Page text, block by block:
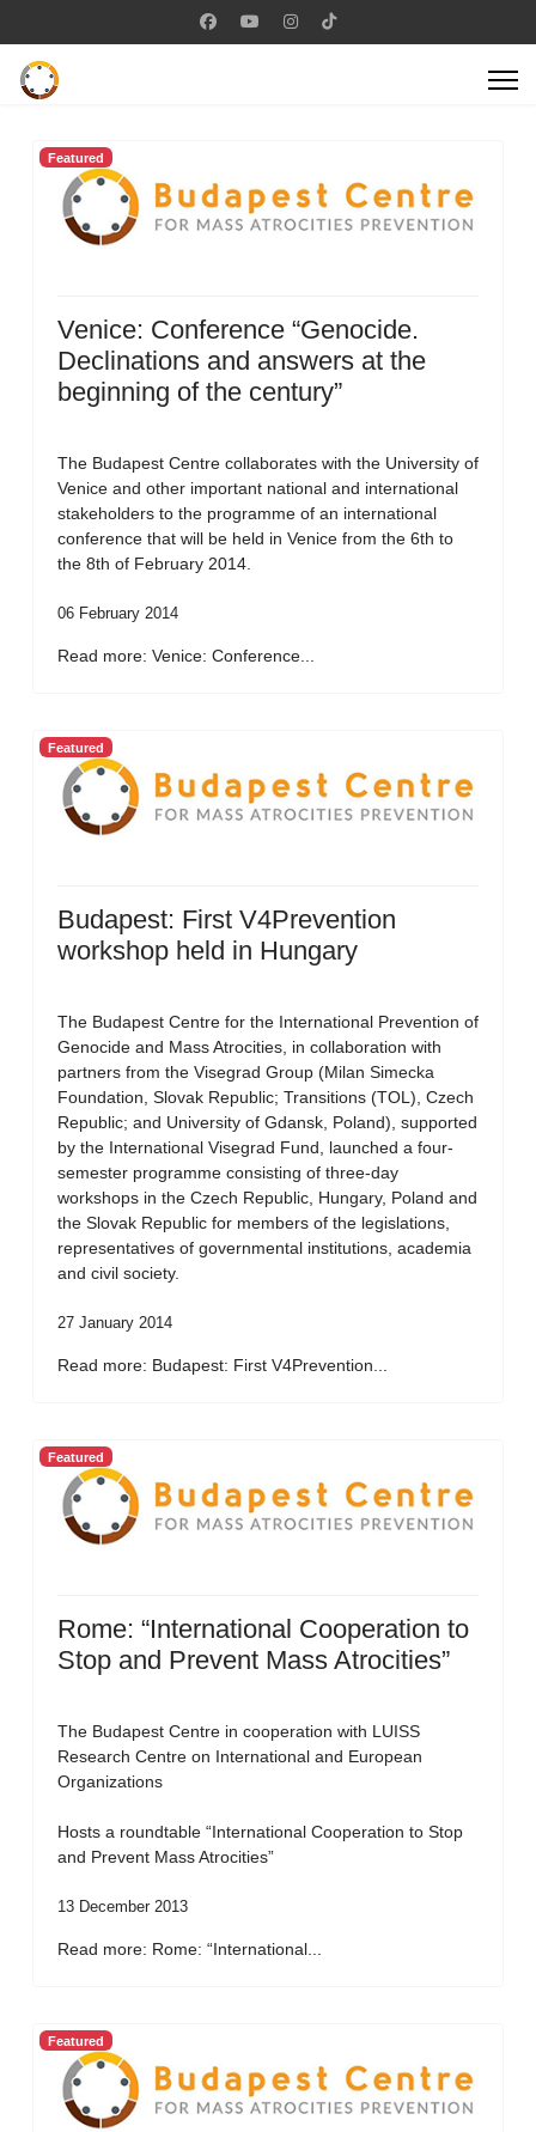
Featured
Venice: Conference “Genocide.
Declinations and answers at the
beginning of the century”
The Budapest Centre collaborates with the University of
Venice and other important national and international
stakeholders to the programme of an international
conference that will be held in Venice from the 6th to
the 8th of February 2014.
06 February 2014
Read more: Venice: Conference...
Featured
Budapest: First V4Prevention
workshop held in Hungary
The Budapest Centre for the International Prevention of
Genocide and Mass Atrocities, in collaboration with
partners from the Visegrad Group (Milan Simecka
Foundation, Slovak Republic; Transitions (TOL), Czech
Republic; and University of Gdansk, Poland), supported
by the International Visegrad Fund, launched a four-
semester programme consisting of three-day
workshops in the Czech Republic, Hungary, Poland and
the Slovak Republic for members of the legislations,
representatives of governmental institutions, academia
and civil society.
27 January 2014
Read more: Budapest: First V4Prevention...
Featured
Rome: “International Cooperation to
Stop and Prevent Mass Atrocities”
The Budapest Centre in cooperation with LUISS
Research Centre on International and European
Organizations
Hosts a roundtable “International Cooperation to Stop
and Prevent Mass Atrocities”
13 December 2013
Read more: Rome: “International...
Featured